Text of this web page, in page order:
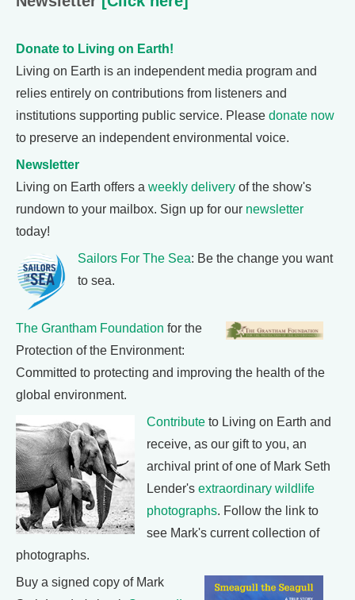
Donate to Living on Earth!
Living on Earth is an independent media program and
relies entirely on contributions from listeners and
institutions supporting public service. Please donate now
to preserve an independent environmental voice.
Newsletter
Living on Earth offers a weekly delivery of the show's
rundown to your mailbox. Sign up for our newsletter
today!
Sailors For The Sea: Be the change you want
to sea.
The Grantham Foundation for the
Protection of the Environment:
Committed to protecting and improving the health of the
global environment.
Contribute to Living on Earth and
receive, as our gift to you, an
archival print of one of Mark Seth
Lender's extraordinary wildlife
photographs. Follow the link to
see Mark's current collection of
photographs.
Buy a signed copy of Mark